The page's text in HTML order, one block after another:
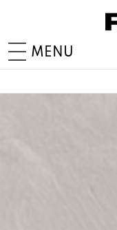
MENU